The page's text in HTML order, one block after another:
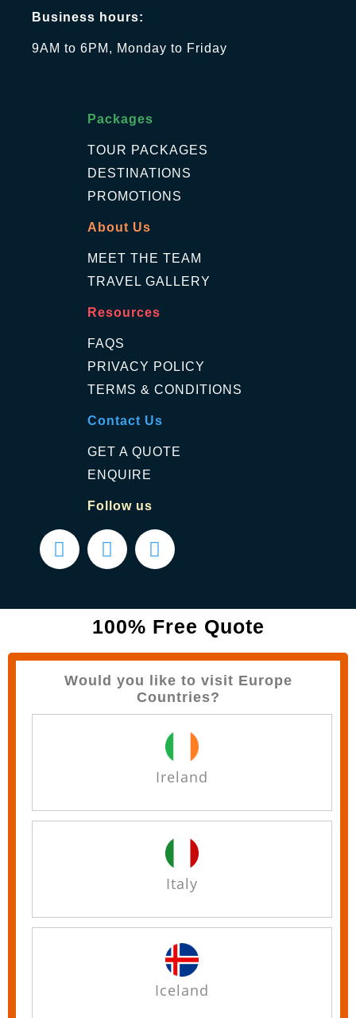
Business hours:
9AM to 6PM, Monday to Friday
Packages
TOUR PACKAGES
DESTINATIONS
PROMOTIONS
About Us
MEET THE TEAM
TRAVEL GALLERY
Resources
FAQS
PRIVACY POLICY
TERMS & CONDITIONS
Contact Us
GET A QUOTE
ENQUIRE
Follow us
100% Free Quote
Would you like to visit Europe
Countries?
Ireland
Italy
Iceland